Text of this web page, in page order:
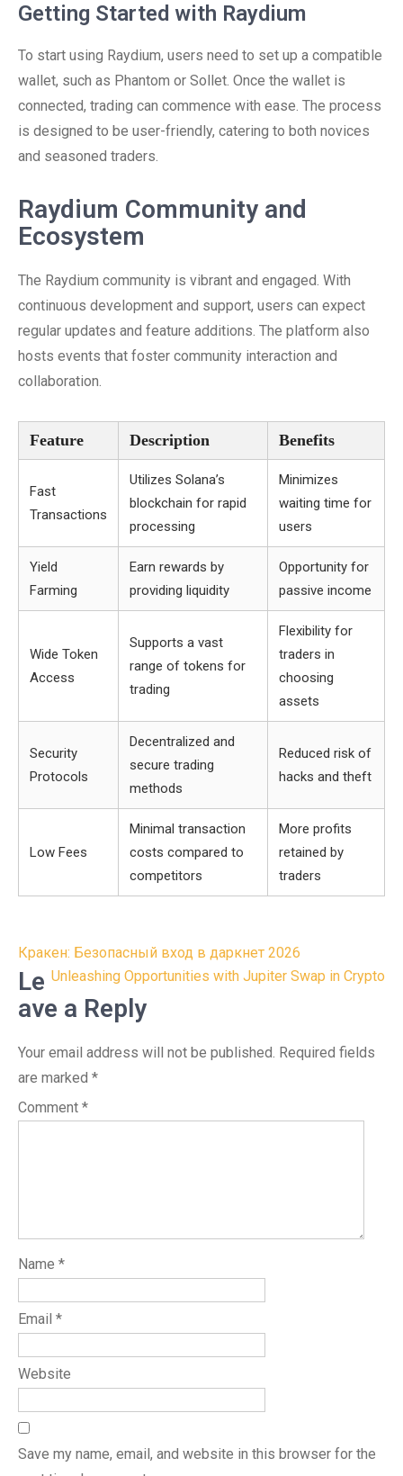
Getting Started with Raydium
To start using Raydium, users need to set up a compatible
wallet, such as Phantom or Sollet. Once the wallet is
connected, trading can commence with ease. The process
is designed to be user-friendly, catering to both novices
and seasoned traders.
Raydium Community and
Ecosystem
The Raydium community is vibrant and engaged. With
continuous development and support, users can expect
regular updates and feature additions. The platform also
hosts events that foster community interaction and
collaboration.
Feature Description Benefits
Fast
Transactions
Utilizes Solana’s
blockchain for rapid
processing
Minimizes
waiting time for
users
Yield
Farming
Earn rewards by
providing liquidity
Opportunity for
passive income
Wide Token
Access
Supports a vast
range of tokens for
trading
Flexibility for
traders in
choosing
assets
Security
Protocols
Decentralized and
secure trading
methods
Reduced risk of
hacks and theft
Low Fees
Minimal transaction
costs compared to
competitors
More profits
retained by
traders
Post
navigation
Кракен: Безопасный вход в даркнет 2026
Unleashing Opportunities with Jupiter Swap in Crypto
Le
ave a Reply
Your email address will not be published. Required fields
are marked *
Comment *
Name *
Email *
Website
Save my name, email, and website in this browser for the